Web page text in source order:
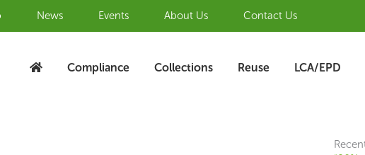
News Events About Us Contact Us
Compliance Collections Reuse LCA/EPD